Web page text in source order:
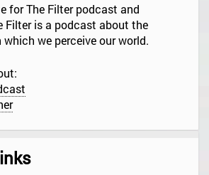
for The Filter podcast and
Filter is a podcast about the
which we perceive our world.